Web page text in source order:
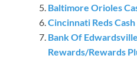
Baltimore Orioles
Cincinnati Reds
Bank Of
Rewards/Rewards